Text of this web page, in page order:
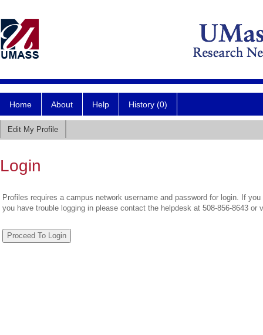
Home About Help History (0)
Edit My Profile
Login
Profiles requires a campus network username and password for login. If
you have trouble logging in please contact the helpdesk at 508-856-8643 or